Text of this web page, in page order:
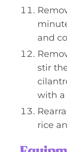
and
stir
with a
rice